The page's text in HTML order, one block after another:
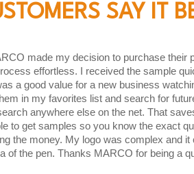
SAY IT
made my decision to purchase their
effortless. I received the sample
a good value for a new business
in my favorites list and search for
anywhere else on the net. That
to get samples so you know the exact
the money. My logo was complex and it
of the pen. Thanks MARCO for being a